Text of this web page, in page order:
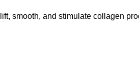
smooth, and stimulate collagen